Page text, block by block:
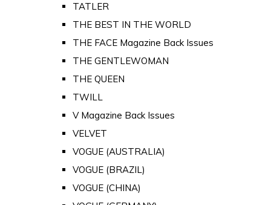
TATLER
THE BEST IN THE WORLD
THE FACE Magazine Back Issues
THE GENTLEWOMAN
THE QUEEN
TWILL
V Magazine Back Issues
VELVET
VOGUE (AUSTRALIA)
VOGUE (BRAZIL)
VOGUE (CHINA)